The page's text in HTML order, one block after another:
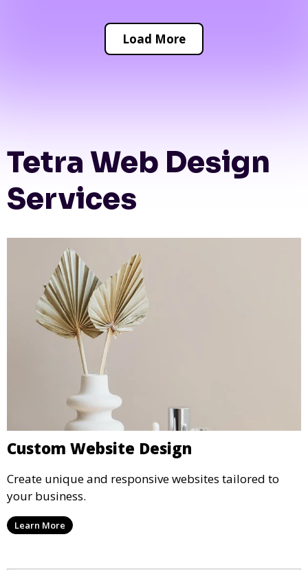
Load More
Tetra Web Design
Services
Custom Website Design
Create unique and responsive websites tailored to
your business.
Learn More